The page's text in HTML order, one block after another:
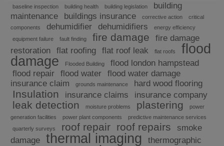
baseline inspection building health building legislation
building
maintenance
buildings insurance corrective action
critical
components
dehumidifier dehumidifiers
energy efficiency
equipment failure
fault finding fire damage
fire damage
restoration
flat roofing flat roof leak flat roofs
flood
damage
Flooded Building
flood london hampstead
flood repair
flood water
flood water damage
insurance claim
grounds maintenance hard wood flooring
Insulation insurance claims insurance company
leak detection moisture problems plastering
power
generation facilities
power plant components
predictive maintenance services
quarterly surveys
roof repair roof repairs
smoke
damage
thermal imaging
thermographic